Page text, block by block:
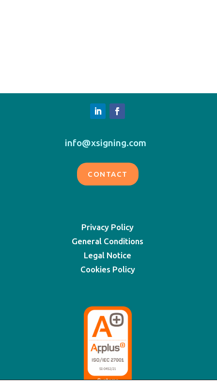
info@xsigning.com
CONTACT
Privacy Policy
General Conditions
Legal Notice
Cookies Policy